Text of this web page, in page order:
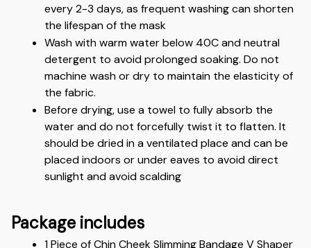
every 2-3 days, as frequent washing can shorten
the lifespan of the mask
Wash with warm water below 40C and neutral
detergent to avoid prolonged soaking. Do not
machine wash or dry to maintain the elasticity of
the fabric.
Before drying, use a towel to fully absorb the
water and do not forcefully twist it to flatten. It
should be dried in a ventilated place and can be
placed indoors or under eaves to avoid direct
sunlight and avoid scalding
Package includes
1 Piece of Chin Cheek Slimming Bandage V Shaper